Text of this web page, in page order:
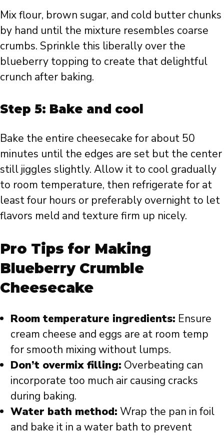
Mix flour, brown sugar, and cold butter chunks
by hand until the mixture resembles coarse
crumbs. Sprinkle this liberally over the
blueberry topping to create that delightful
crunch after baking.
Step 5: Bake and cool
Bake the entire cheesecake for about 50
minutes until the edges are set but the center
still jiggles slightly. Allow it to cool gradually
to room temperature, then refrigerate for at
least four hours or preferably overnight to let
flavors meld and texture firm up nicely.
Pro Tips for Making
Blueberry Crumble
Cheesecake
Room temperature ingredients: Ensure
cream cheese and eggs are at room temp
for smooth mixing without lumps.
Don’t overmix filling: Overbeating can
incorporate too much air causing cracks
during baking.
Water bath method: Wrap the pan in foil
and bake it in a water bath to prevent